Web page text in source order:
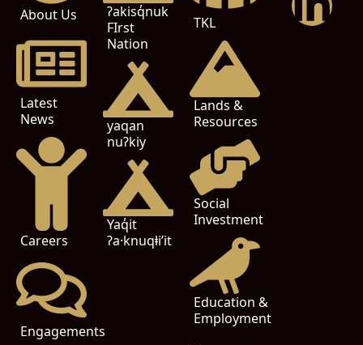
About Us
Latest
News
Careers
Engagements
ʔakisq̓nuk
FIrst
Nation
yaqan
nuʔkiy
Yaq̓it
ʔa·knuqⱡi’it
TKL
Lands &
Resources
Social
Investment
Education &
Employment